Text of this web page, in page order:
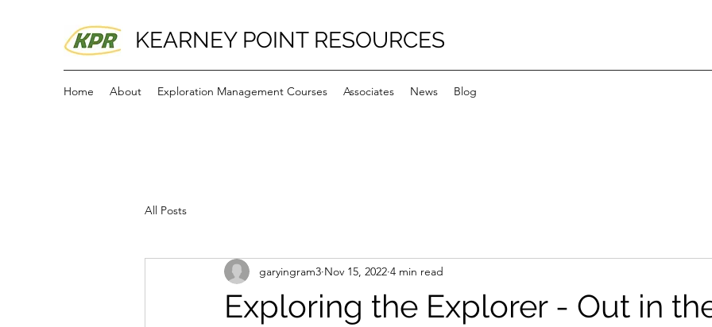
KEARNEY POINT RESOURCES
Home About Exploration Management Courses Associates News Blog
All Posts
Exploring the Explorer - Out in
garyingram3 Nov 15, 2022 4 min read